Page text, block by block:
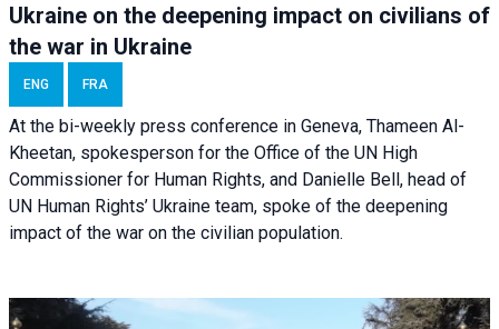
Ukraine on the deepening impact on civilians of
the war in Ukraine
ENG FRA
At the bi-weekly press conference in Geneva, Thameen Al-
Kheetan, spokesperson for the Office of the UN High
Commissioner for Human Rights, and Danielle Bell, head of
UN Human Rights’ Ukraine team, spoke of the deepening
impact of the war on the civilian population.